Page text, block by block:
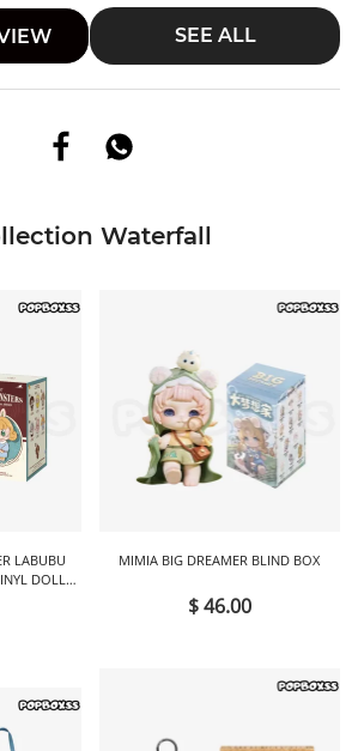
SEE ALL
Waterfall
LABUBU
DOLL
MIMIA BIG DREAMER BLIND BOX
$ 46.00